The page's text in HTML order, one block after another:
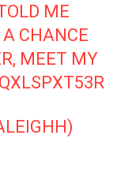
ME
A CHANCE
MEET MY